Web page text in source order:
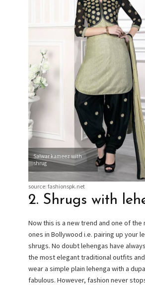
Salwar kameez with
shrug
source: fashionspk.net
2. Shrugs with
Now this is a new trend and one of the
ones in Bollywood i.e. pairing up your
shrugs. No doubt lehengas have
the most elegant traditional outfits
wear a simple plain lehenga with a
fabulous. However, fashion never